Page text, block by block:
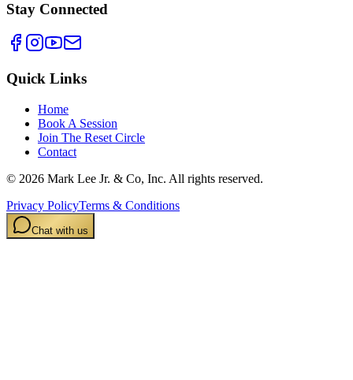
Stay Connected
Quick Links
Home
Book A Session
Join The Reset Circle
Contact
© 2026 Mark Lee Jr. & Co, Inc. All rights reserved.
Privacy PolicyTerms & Conditions
Chat with us